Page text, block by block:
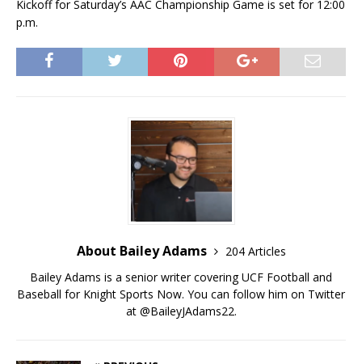
Kickoff for Saturday’s AAC Championship Game is set for 12:00
p.m.
About Bailey Adams
204 Articles
Bailey Adams is a senior writer covering UCF Football and
Baseball for Knight Sports Now. You can follow him on Twitter
at @BaileyJAdams22.